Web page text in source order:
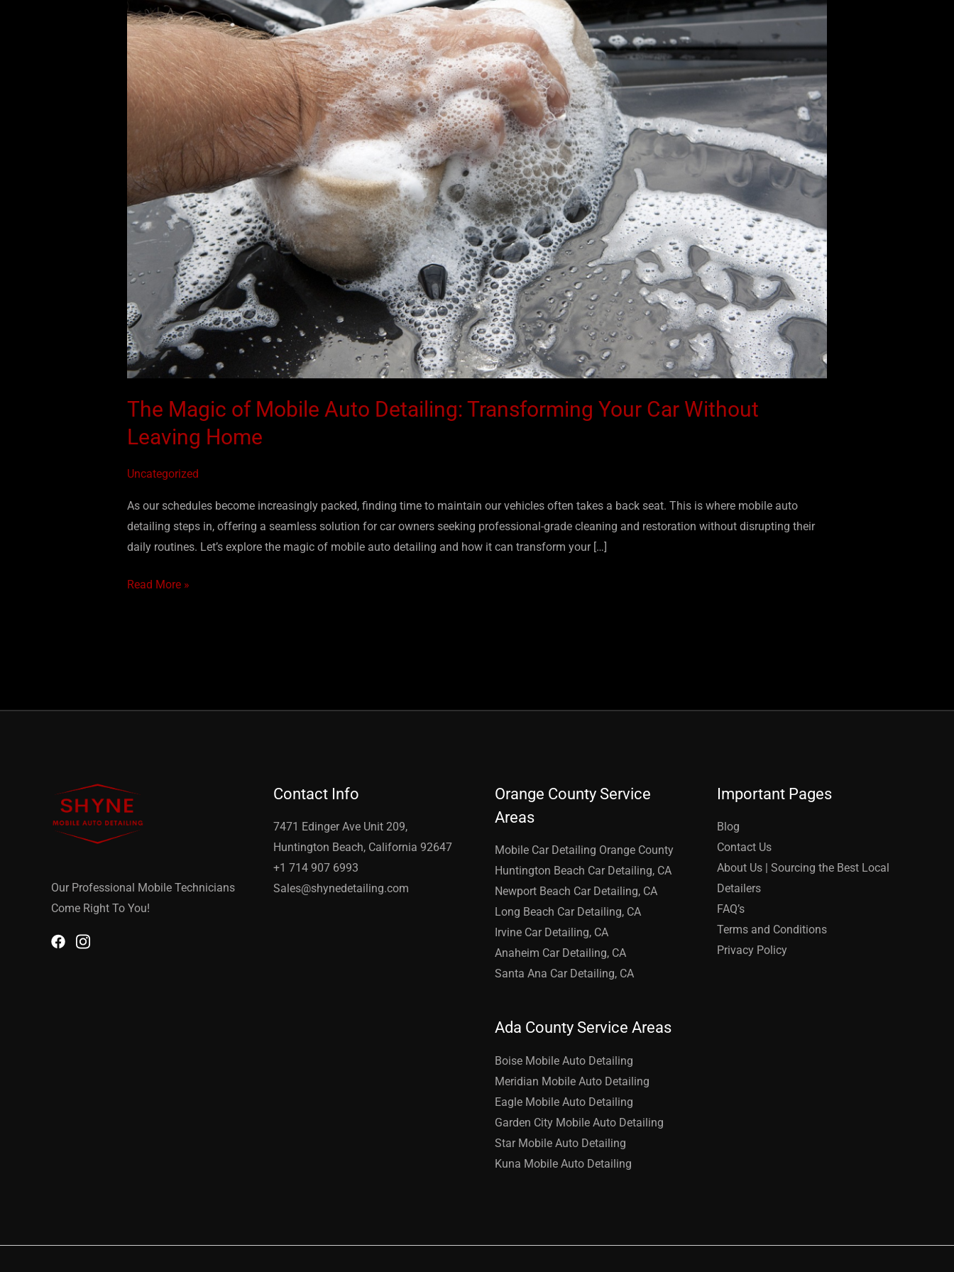
The Magic of Mobile Auto Detailing: Transforming Your Car Without
Leaving Home
Uncategorized
As our schedules become increasingly packed, finding time to maintain our vehicles often takes a back seat. This is where mobile auto
detailing steps in, offering a seamless solution for car owners seeking professional-grade cleaning and restoration without disrupting their
daily routines. Let’s explore the magic of mobile auto detailing and how it can transform your […]
Detailing:
Transforming
Your
Car
Without
Read More »
Our Professional Mobile Technicians
Come Right To You!
Contact Info
7471 Edinger Ave Unit 209,
Huntington Beach, California 92647
+1 714 907 6993
Sales@shynedetailing.com
Orange County Service
Areas
Mobile Car Detailing Orange County
Huntington Beach Car Detailing, CA
Newport Beach Car Detailing, CA
Long Beach Car Detailing, CA
Irvine Car Detailing, CA
Anaheim Car Detailing, CA
Santa Ana Car Detailing, CA
Ada County Service Areas
Boise Mobile Auto Detailing
Meridian Mobile Auto Detailing
Eagle Mobile Auto Detailing
Garden City Mobile Auto Detailing
Star Mobile Auto Detailing
Kuna Mobile Auto Detailing
Important Pages
Blog
Contact Us
About Us | Sourcing the Best Local
Detailers
FAQ’s
Terms and Conditions
Privacy Policy